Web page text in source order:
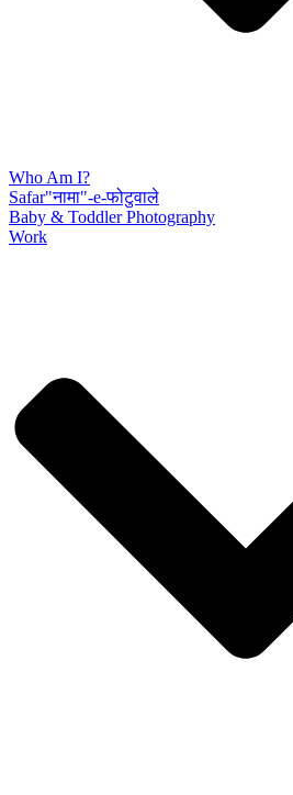
Who Am I?
Safar"नामा"-e-फोटुवाले
Baby & Toddler Photography
Work